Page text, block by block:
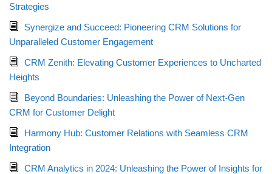
Strategies
Synergize and Succeed: Pioneering CRM Solutions for
Unparalleled Customer Engagement
CRM Zenith: Elevating Customer Experiences to Uncharted
Heights
Beyond Boundaries: Unleashing the Power of Next-Gen
CRM for Customer Delight
Harmony Hub: Customer Relations with Seamless CRM
Integration
CRM Analytics in 2024: Unleashing the Power of Insights for